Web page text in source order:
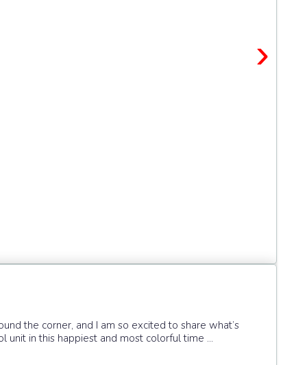
›
the corner, and I am so excited to share what’s
unit in this happiest and most colorful time ...